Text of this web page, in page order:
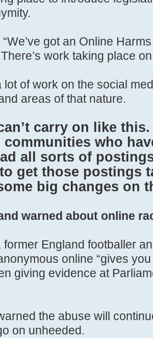
got an Online
work taking place
lot of work on the social
areas of that nature.
carry on like
who
all sorts of
get those postings
big changes on
warned about online
former England footballer
online “gives
giving evidence at
the abuse will
on unheeded.